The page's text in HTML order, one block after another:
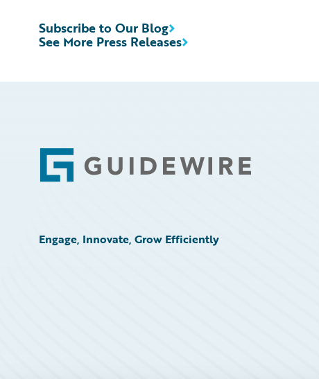
See More Press Releases
Subscribe to Our Blog
Footer
Engage, Innovate, Grow Efficiently